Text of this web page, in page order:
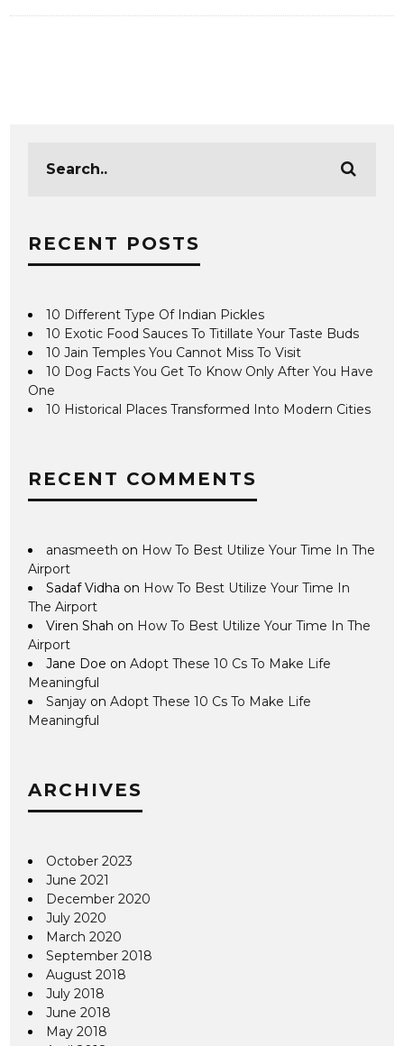
RECENT POSTS
10 Different Type Of Indian Pickles
10 Exotic Food Sauces To Titillate Your Taste Buds
10 Jain Temples You Cannot Miss To Visit
10 Dog Facts You Get To Know Only After You Have
One
10 Historical Places Transformed Into Modern Cities
RECENT COMMENTS
anasmeeth on How To Best Utilize Your Time In The
Airport
Sadaf Vidha on How To Best Utilize Your Time In
The Airport
Viren Shah on How To Best Utilize Your Time In The
Airport
Jane Doe onAdopt These 10 Cs To Make Life
Meaningful
Sanjay onAdopt These 10 Cs To Make Life
Meaningful
ARCHIVES
October 2023
June 2021
December 2020
July 2020
March 2020
September 2018
August 2018
July 2018
June 2018
May 2018